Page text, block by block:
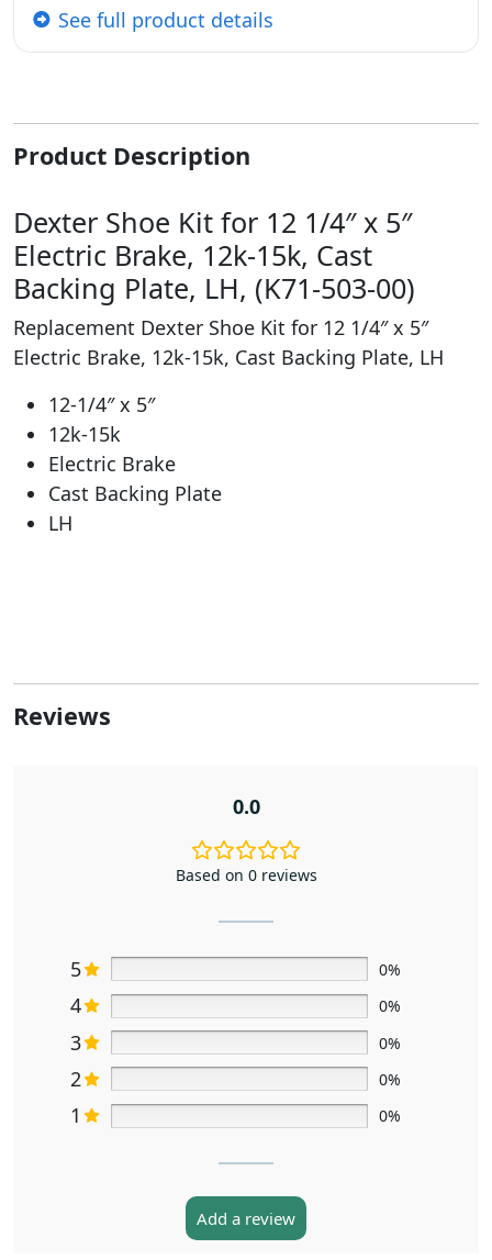
See full product details
Product Description
Dexter Shoe Kit for 12 1/4″ x 5″
Electric Brake, 12k-15k, Cast
Backing Plate, LH, (K71-503-00)
Replacement Dexter Shoe Kit for 12 1/4″ x 5″
Electric Brake, 12k-15k, Cast Backing Plate, LH
12-1/4″ x 5″
12k-15k
Electric Brake
Cast Backing Plate
LH
Reviews
0.0
Based on 0 reviews
5 0%
4 0%
3 0%
2 0%
1 0%
Add a review